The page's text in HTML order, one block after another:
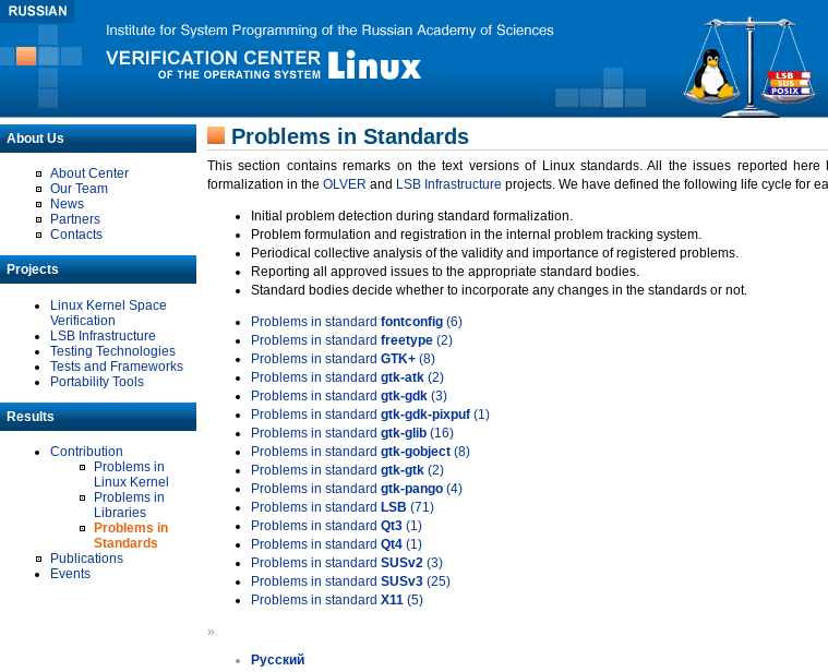
About Us
About Center
Our Team
News
Partners
Contacts
Projects
Linux Kernel Space
Verification
LSB Infrastructure
Testing Technologies
Tests and Frameworks
Portability Tools
Results
Contribution
Problems in
Linux Kernel
Problems in
Libraries
Problems in
Standards
Publications
Events
Problems in Standards
This section contains remarks on the text versions of Linux standards. All the issues reported
formalization in the OLVER and LSB Infrastructure projects. We have defined the following life cycle for
Initial problem detection during standard formalization.
Problem formulation and registration in the internal problem tracking system.
Periodical collective analysis of the validity and importance of registered problems.
Reporting all approved issues to the appropriate standard bodies.
Standard bodies decide whether to incorporate any changes in the standards or not.
Problems in standard fontconfig (6)
Problems in standard freetype (2)
Problems in standard GTK+ (8)
Problems in standard gtk-atk (2)
Problems in standard gtk-gdk (3)
Problems in standard gtk-gdk-pixpuf (1)
Problems in standard gtk-glib (16)
Problems in standard gtk-gobject (8)
Problems in standard gtk-gtk (2)
Problems in standard gtk-pango (4)
Problems in standard LSB (71)
Problems in standard Qt3 (1)
Problems in standard Qt4 (1)
Problems in standard SUSv2 (3)
Problems in standard SUSv3 (25)
Problems in standard X11 (5)
»
Русский